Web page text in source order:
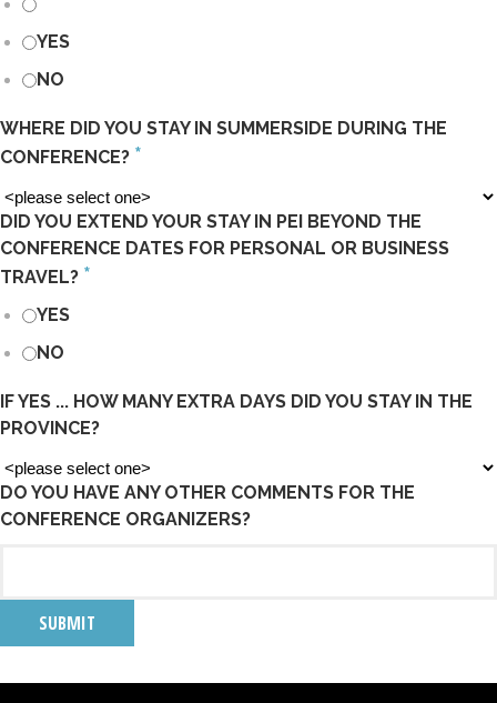
YES
NO
WHERE DID YOU STAY IN SUMMERSIDE DURING THE
CONFERENCE? *
DID YOU EXTEND YOUR STAY IN PEI BEYOND THE
CONFERENCE DATES FOR PERSONAL OR BUSINESS
TRAVEL? *
YES
NO
IF YES ... HOW MANY EXTRA DAYS DID YOU STAY IN THE
PROVINCE?
DO YOU HAVE ANY OTHER COMMENTS FOR THE
CONFERENCE ORGANIZERS?